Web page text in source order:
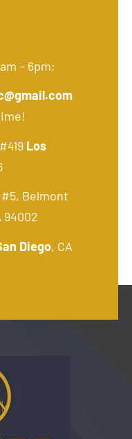
– 6pm;
Los
Belmont
94002
Diego, CA